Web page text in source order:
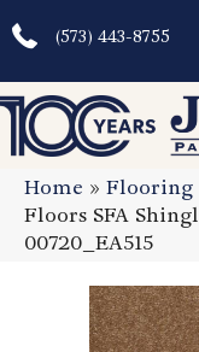
(573) 443-8755
Home » Flooring
Floors SFA
00720_EA515